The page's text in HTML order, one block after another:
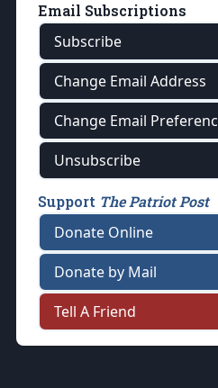
Email Subscriptions
Subscribe
Change Email Address
Change Email
Unsubscribe
Support The Patriot Post
Donate Online
Donate by Mail
Tell A Friend